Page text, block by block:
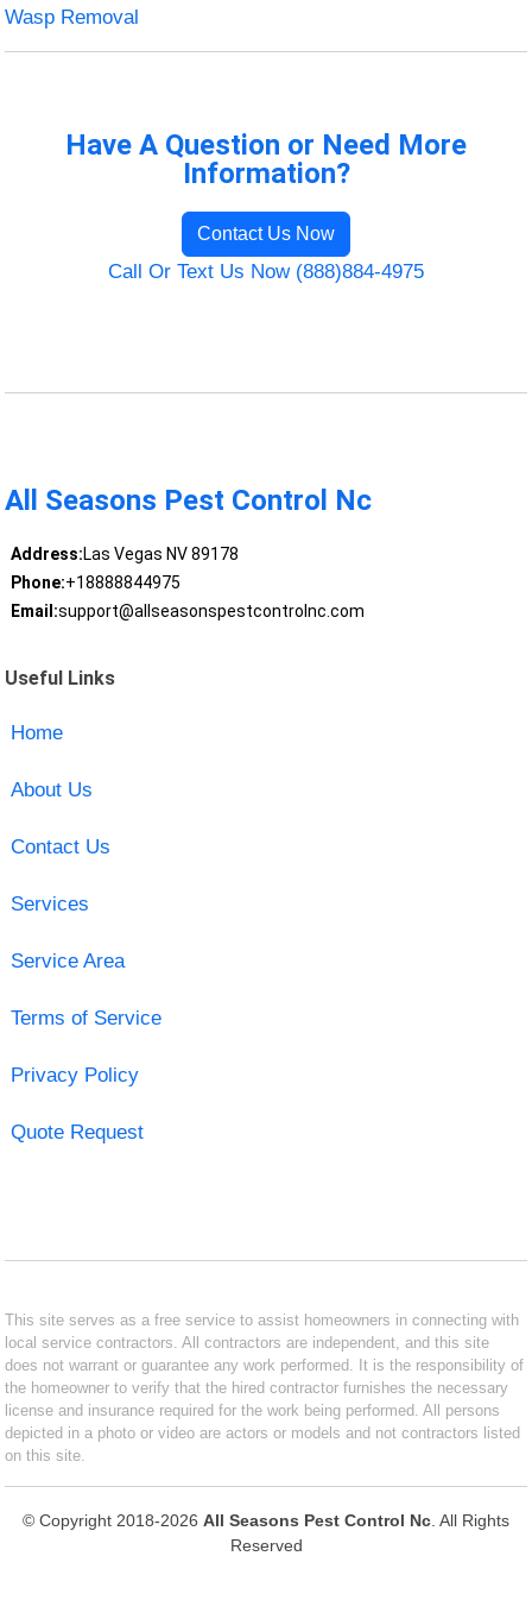
Wasp Removal
Have A Question or Need More
Information?
Contact Us Now
Call Or Text Us Now (888)884-4975
All Seasons Pest Control Nc
Address:Las Vegas NV 89178
Phone:+18888844975
Email:support@allseasonspestcontrolnc.com
Useful Links
Home
About Us
Contact Us
Services
Service Area
Terms of Service
Privacy Policy
Quote Request
This site serves as a free service to assist homeowners in connecting with
local service contractors. All contractors are independent, and this site
does not warrant or guarantee any work performed. It is the responsibility of
the homeowner to verify that the hired contractor furnishes the necessary
license and insurance required for the work being performed. All persons
depicted in a photo or video are actors or models and not contractors listed
on this site.
© Copyright 2018-2026 All Seasons Pest Control Nc . All Rights
Reserved